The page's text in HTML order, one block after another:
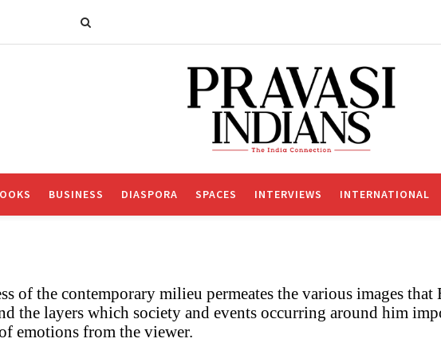
BUSINESS DIASPORA SPACES INTERVIEWS INTERNATIONAL
of the contemporary milieu permeates the various images
the layers which society and events occurring around him
emotions from the viewer.